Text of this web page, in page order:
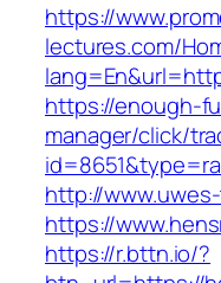
https://
lectures.com/
https://enough-
manager/click/
http://
https://
https://r.bttn.io/?